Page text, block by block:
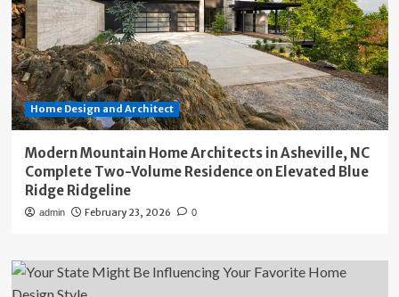
Home Design and Architect
Modern Mountain Home Architects in Asheville, NC
Complete Two-Volume Residence on Elevated Blue
Ridge Ridgeline
admin February 23, 2026 0